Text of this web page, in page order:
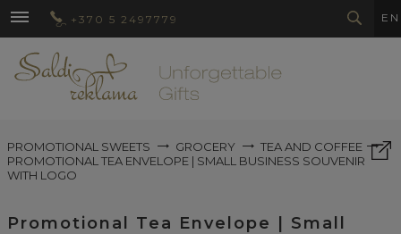
+370 5 2497779 EN
PROMOTIONAL SWEETS GROCERY
TEA AND COFFEE
PROMOTIONAL TEA ENVELOPE | SMALL BUSINESS SOUVENIR
WITH LOGO
Promotional Tea Envelope | Small